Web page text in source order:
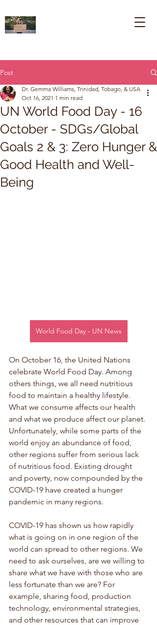
Post
UN World Food Day - 16
October - SDGs/Global
Goals 2 & 3: Zero Hunger &
Good Health and Well-
Being
Dr. Gemma Williams, Trinidad, Tobago, & USA
Oct 16, 2021 1 min read
World Food Day - UN News
On October 16, the United Nations
celebrate World Food Day. Among
others things, we all need nutritious
food to maintain a healthy lifestyle.
What we consume affects our health
and what we produce affect our planet.
Unfortunately, while some parts of the
world enjoy an abundance of food,
other regions suffer from serious lack
of nutritious food. Existing drought
and poverty, now compounded by the
COVID-19 have created a hunger
pandemic in many regions.
COVID-19 has shown us how rapidly
what is going on in one region of the
world can spread to other regions. We
need to ask ourselves, are we willing to
share what we have with those who are
less fortunate than we are? For
example, sharing food, production
technology, environmental strategies,
and other resources that can improve